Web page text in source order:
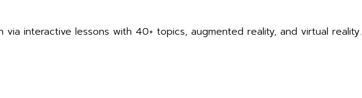
via interactive lessons with 40+ topics, augmented reality, and virtual reality.